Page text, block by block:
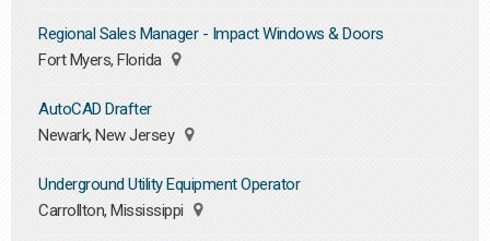
Regional Sales Manager - Impact Windows & Doors
Fort Myers, Florida
AutoCAD Drafter
Newark, New Jersey
Underground Utility Equipment Operator
Carrollton, Mississippi